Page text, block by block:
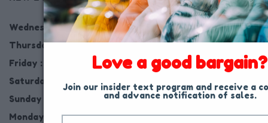
Wednesday : 10AM to 9PM
Thursday : 10AM to 9PM
Friday : 10AM to 9PM
Saturday : 10AM to 9PM
Sunday : Closed
Monday : 10AM to 9PM
Love a good bargain?
Join our insider text program and receive a
and advance notification of sales.